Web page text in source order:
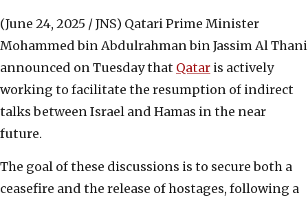
(June 24, 2025 / JNS) Qatari Prime Minister
Mohammed bin Abdulrahman bin Jassim Al Thani
announced on Tuesday that Qatar is actively
working to facilitate the resumption of indirect
talks between Israel and Hamas in the near
future.
The goal of these discussions is to secure both a
ceasefire and the release of hostages, following a